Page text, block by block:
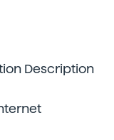
Description